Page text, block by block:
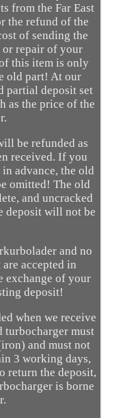
from the Far East
the refund of the
of sending the
or repair of your
this item is only
old part! At our
partial deposit set
as the price of the
be refunded as
received. If you
advance, the old
omitted! The old
and uncracked
deposit will not be
and no
accepted in
exchange of your
deposit!
when we receive
turbocharger must
and must not
3 working days,
return the deposit,
is borne